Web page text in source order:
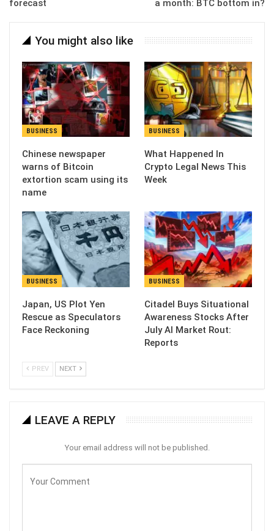
forecast
a month: BTC bottom in?
You might also like
BUSINESS
Chinese newspaper
warns of Bitcoin
extortion scam using its
name
BUSINESS
What Happened In
Crypto Legal News This
Week
BUSINESS
Japan, US Plot Yen
Rescue as Speculators
Face Reckoning
BUSINESS
Citadel Buys Situational
Awareness Stocks After
July AI Market Rout:
Reports
PREV NEXT
LEAVE A REPLY
Your email address will not be published.